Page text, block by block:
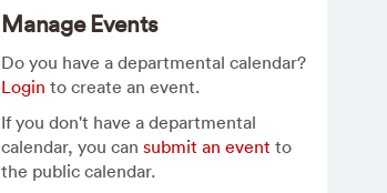
Manage Events
Do you have a departmental calendar?
Login to create an event.
If you don't have a departmental
calendar, you cansubmit an event to
the public calendar.